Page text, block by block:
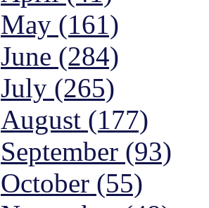
May (161)
June (284)
July (265)
August (177)
September (93)
October (55)